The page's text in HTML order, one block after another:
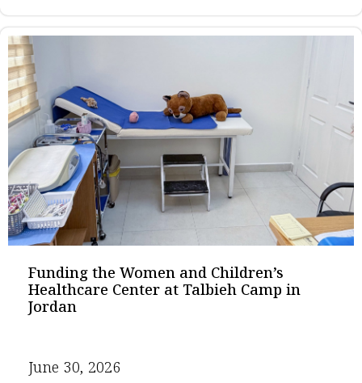
Funding the Women and Children’s
Healthcare Center at Talbieh Camp in
Jordan
June 30, 2026